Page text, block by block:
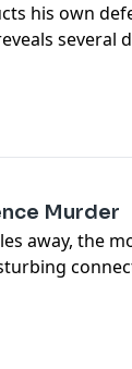
his own
several
Murder
away, the